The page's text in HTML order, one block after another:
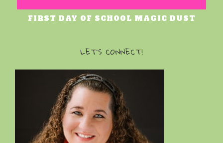
FIRST DAY OF SCHOOL MAGIC DUST
LET’S CONNECT!